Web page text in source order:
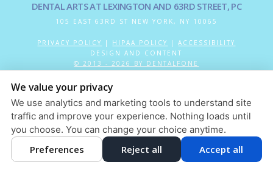
DENTAL ARTS AT LEXINGTON AND 63RD STREET, PC
105 EAST 63RD ST NEW YORK , NY 10065
PRIVACY POLICY | HIPAA POLICY |ACCESSIBILITY
DESIGN AND CONTENT
© 2013 - 2026 BY DENTALFONE
COOKIE PREFERENCES
We value your privacy
We use analytics and marketing tools to understand site
traffic and improve your experience. Nothing loads until
you choose. You can change your choice anytime.
Preferences Reject all Accept all